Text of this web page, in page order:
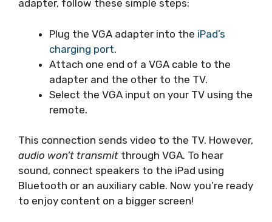
adapter, follow these simple steps:
Plug the VGA adapter into the iPad’s
charging port.
Attach one end of a VGA cable to the
adapter and the other to the TV.
Select the VGA input on your TV using the
remote.
This connection sends video to the TV. However,
audio won’t transmit through VGA. To hear
sound, connect speakers to the iPad using
Bluetooth or an auxiliary cable. Now you’re ready
to enjoy content on a bigger screen!